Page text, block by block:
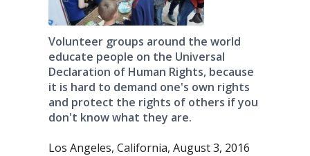
Volunteer groups around the world
educate people on the Universal
Declaration of Human Rights, because
it is hard to demand one's own rights
and protect the rights of others if you
don't know what they are.
Los Angeles, California, August 3, 2016